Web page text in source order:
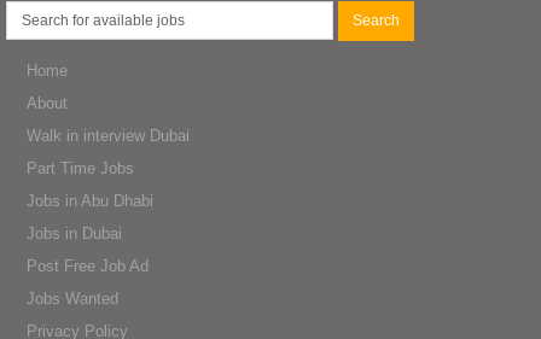
Home
About
Walk in interview Dubai
Part Time Jobs
Jobs in Abu Dhabi
Jobs in Dubai
Post Free Job Ad
Jobs Wanted
Privacy Policy